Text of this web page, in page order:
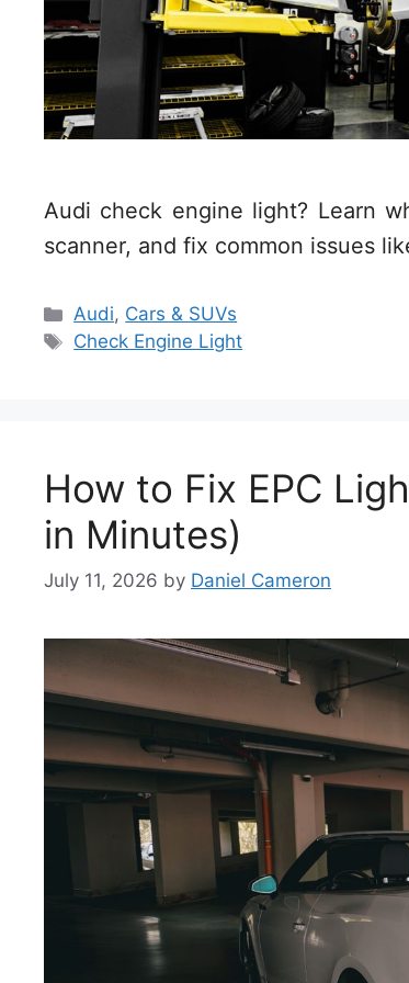
Audi check engine light? Learn
scanner, and fix common issues
Categories
Audi, Cars & SUVs
Tags
Check Engine Light
How to Fix EPC
in Minutes)
July 11, 2026 by Daniel Cameron